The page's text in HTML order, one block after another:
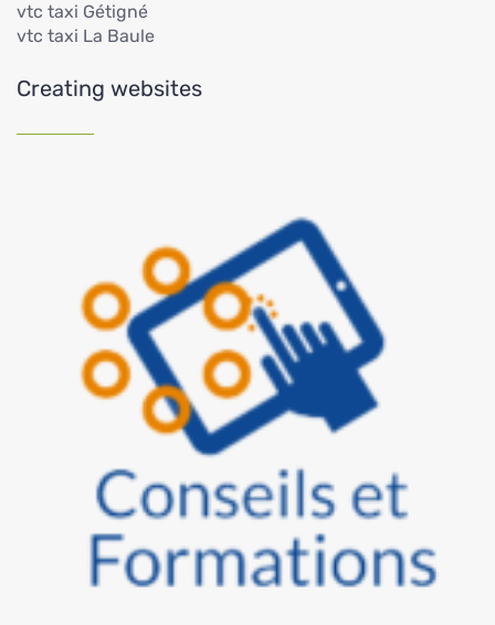
vtc taxi Gétigné
vtc taxi La Baule
Creating websites